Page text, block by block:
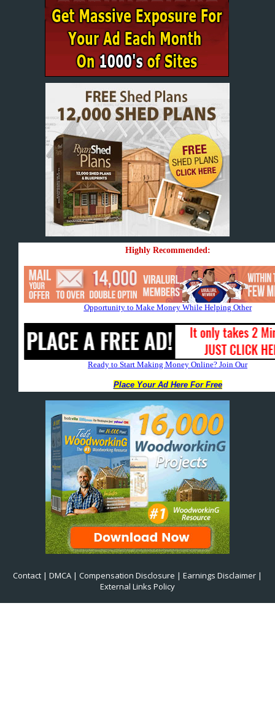
Contact | DMCA | Compensation Disclosure | Earnings Disclaimer |
External Links Policy